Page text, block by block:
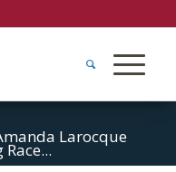
Larocque